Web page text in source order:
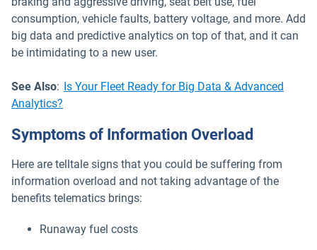
consumption, vehicle faults, battery voltage, and more. Add
big data and predictive analytics on top of that, and it can
be intimidating to a new user.
See Also: Is Your Fleet Ready for Big Data & Advanced
Analytics?
Symptoms of Information Overload
Here are telltale signs that you could be suffering from
information overload and not taking advantage of the
benefits telematics brings:
Runaway fuel costs